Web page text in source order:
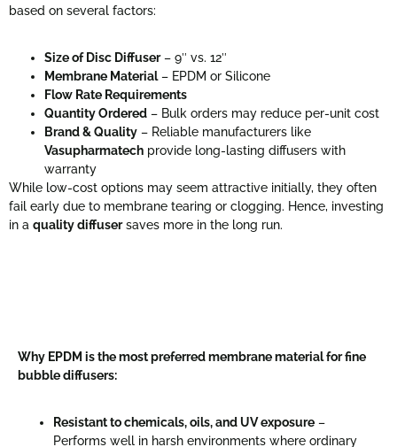
based on several factors:
Size of Disc Diffuser– 9″ vs. 12″
Membrane Material– EPDM or Silicone
Flow Rate Requirements
Quantity Ordered – Bulk orders may reduce per-unit cost
Brand & Quality – Reliable manufacturers like
Vasupharmatech provide long-lasting diffusers with
warranty
While low-cost options may seem attractive initially, they often
fail early due to membrane tearing or clogging. Hence, investing
in a quality diffusersaves more in the long run.
Why EPDM is the most preferred membrane material for fine
bubble diffusers:
Resistant to chemicals, oils, and UV exposure –
Performs well in harsh environments where ordinary